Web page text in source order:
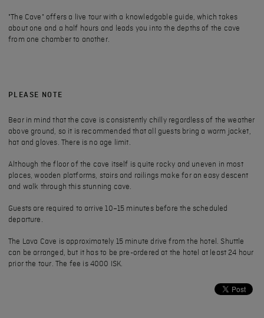
"The Cave" offers a live tour with a knowledgable guide, which takes
about one and a half hours and leads you into the depths of the cave
from one chamber to another.
PLEASE NOTE
Bear in mind that the cave is consistently chilly regardless of the weather
above ground, so it is recommended that all guests bring a warm jacket,
hat and gloves. There is no age limit.
Although the floor of the cave itself is quite rocky and uneven in most
places, wooden platforms, stairs and railings make for an easy descent
and walk through this stunning cave.
Guests are required to arrive 10–15 minutes before the scheduled
departure.
The Lava Cave is approximately 15 minute drive from the hotel. Shuttle
can be arranged, but it has to be pre-ordered at the hotel at least 24 hour
prior the tour. The fee is 4000 ISK.